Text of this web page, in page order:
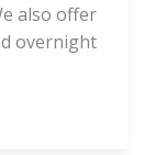
also offer
overnight